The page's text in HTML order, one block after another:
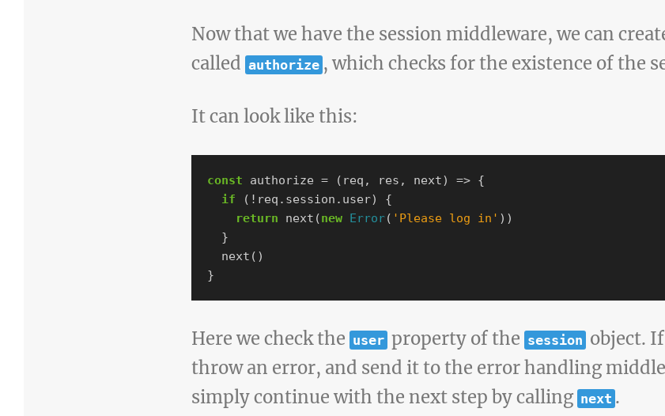
Now that we have the session middleware, we can
called authorize , which checks for the existence of the
It can look like this:
const authorize = ( req , res , next) => {
if
( ! req . session . user)
{
return
next (new Error( ' Please log in ' ))
}
next ()
}
Here we check the user property of the session object.
throw an error, and send it to the error handling
simply continue with the next step by calling next .